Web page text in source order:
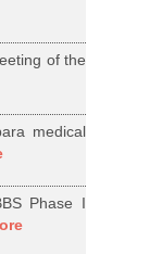
of the
medical
Phase I